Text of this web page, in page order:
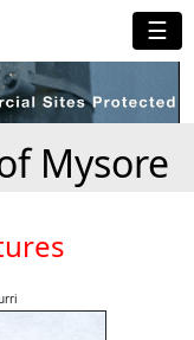
☰
Mysore